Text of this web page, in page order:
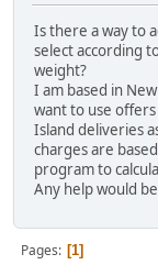
Is there a way to
select according
weight?
I am based in
want to use
Island deliveries
charges are
program to
Any help would
Pages 1